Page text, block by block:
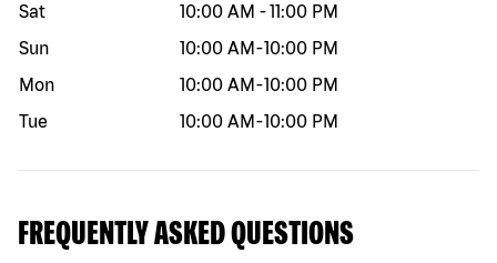
Sat
10:00 AM -11:00 PM
Sun
10:00 AM -10:00 PM
Mon
10:00 AM -10:00 PM
Tue
10:00 AM -10:00 PM
FREQUENTLY ASKED QUESTIONS